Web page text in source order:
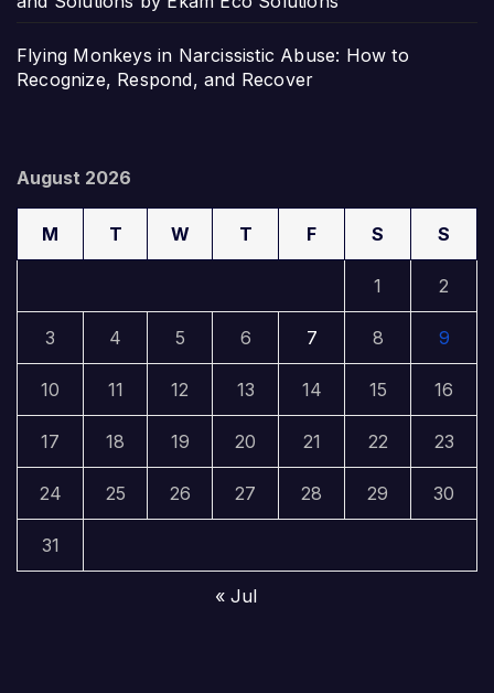
Flying Monkeys in Narcissistic Abuse: How to
Recognize, Respond, and Recover
August 2026
M T W T F S S
1 2
3 4 5 6 7 8 9
10 11 12 13 14 15 16
17 18 19 20 21 22 23
24 25 26 27 28 29 30
31
« Jul